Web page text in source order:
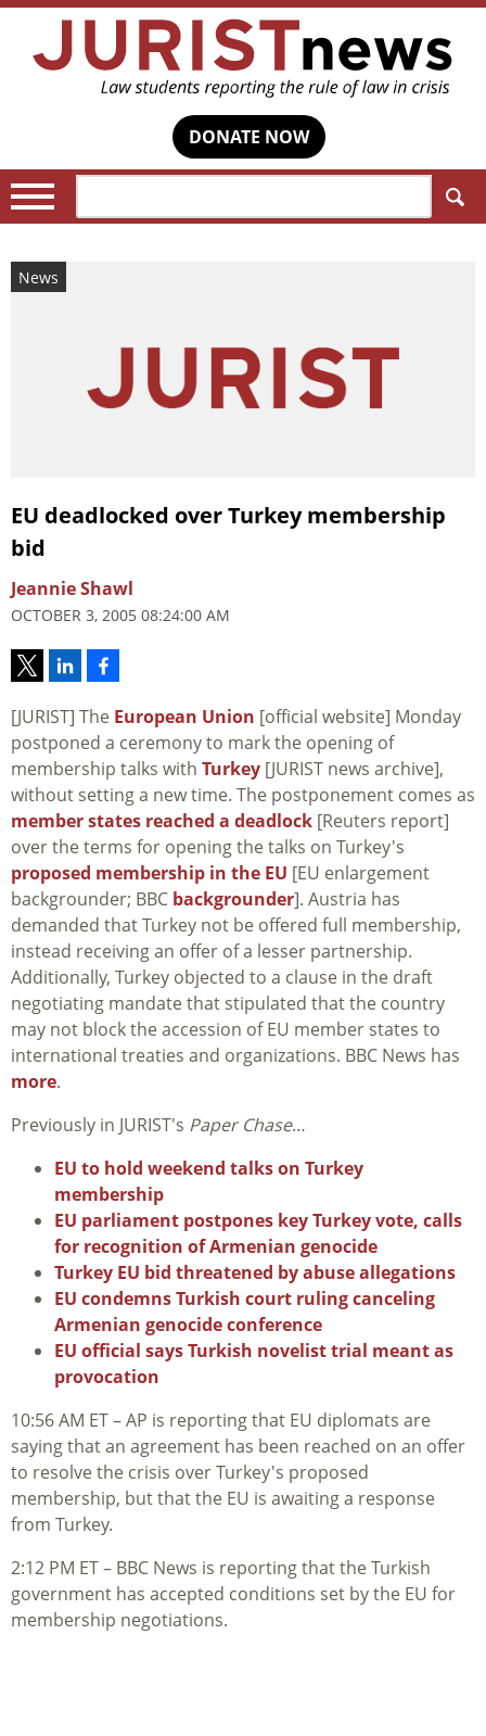
DONATE NOW
News
EU deadlocked over Turkey membership
bid
Jeannie Shawl
OCTOBER 3, 2005 08:24:00 AM
[JURIST] The European Union [official website] Monday
postponed a ceremony to mark the opening of
membership talks with Turkey [JURIST news archive],
without setting a new time. The postponement comes as
member states reached a deadlock [Reuters report]
over the terms for opening the talks on Turkey's
proposed membership in the EU [EU enlargement
backgrounder; BBC backgrounder]. Austria has
demanded that Turkey not be offered full membership,
instead receiving an offer of a lesser partnership.
Additionally, Turkey objected to a clause in the draft
negotiating mandate that stipulated that the country
may not block the accession of EU member states to
international treaties and organizations. BBC News has
more.
Previously in JURIST's Paper Chase…
EU to hold weekend talks on Turkey
membership
EU parliament postpones key Turkey vote, calls
for recognition of Armenian genocide
Turkey EU bid threatened by abuse allegations
EU condemns Turkish court ruling canceling
Armenian genocide conference
EU official says Turkish novelist trial meant as
provocation
10:56 AM ET – AP is reporting that EU diplomats are
saying that an agreement has been reached on an offer
to resolve the crisis over Turkey's proposed
membership, but that the EU is awaiting a response
from Turkey.
2:12 PM ET – BBC News is reporting that the Turkish
government has accepted conditions set by the EU for
membership negotiations.